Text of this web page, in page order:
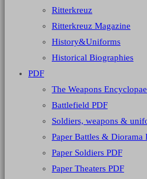
Ritterkreuz
Ritterkreuz Magazine
History&Uniforms
Historical Biographies
PDF
The Weapons
Battlefield PDF
Soldiers, weapons &
Paper Battles & Diorama
Paper Soldiers PDF
Paper Theaters PDF